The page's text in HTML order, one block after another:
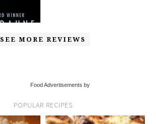
SEE MORE REVIEWS
Food Advertisements by
POPULAR RECIPES